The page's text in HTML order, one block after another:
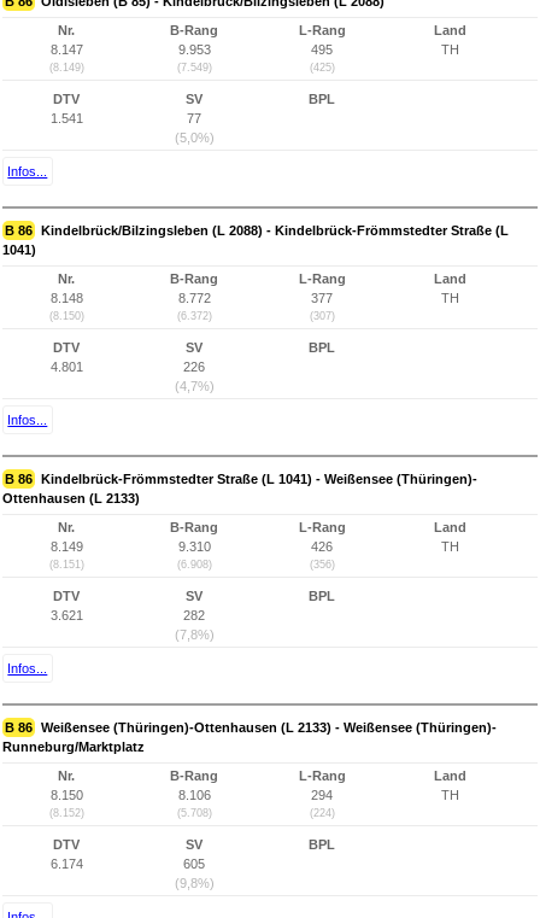
Nr.
8.147
(8.149)
B-Rang
9.953
(7.549)
L-Rang
495
(425)
Land
TH
DTV
1.541
SV
77
(5,0%)
BPL
Infos...
B 86 Kindelbrück/Bilzingsleben (L 2088) - Kindelbrück-Frömmstedter Straße (L
1041)
Nr.
8.148
(8.150)
B-Rang
8.772
(6.372)
L-Rang
377
(307)
Land
TH
DTV
4.801
SV
226
(4,7%)
BPL
Infos...
B 86 Kindelbrück-Frömmstedter Straße (L 1041) - Weißensee (Thüringen)-
Ottenhausen (L 2133)
Nr.
8.149
(8.151)
B-Rang
9.310
(6.908)
L-Rang
426
(356)
Land
TH
DTV
3.621
SV
282
(7,8%)
BPL
Infos...
B 86 Weißensee (Thüringen)-Ottenhausen (L 2133) - Weißensee (Thüringen)-
Runneburg/Marktplatz
Nr.
8.150
(8.152)
B-Rang
8.106
(5.708)
L-Rang
294
(224)
Land
TH
DTV
6.174
SV
605
(9,8%)
BPL